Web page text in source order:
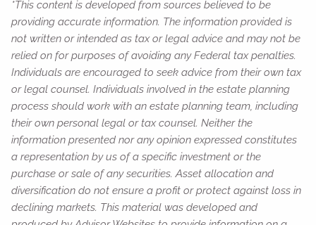
*This content is developed from sources believed to be
providing accurate information. The information provided is
not written or intended as tax or legal advice and may not be
relied on for purposes of avoiding any Federal tax penalties.
Individuals are encouraged to seek advice from their own tax
or legal counsel. Individuals involved in the estate planning
process should work with an estate planning team, including
their own personal legal or tax counsel. Neither the
information presented nor any opinion expressed constitutes
a representation by us of a specific investment or the
purchase or sale of any securities. Asset allocation and
diversification do not ensure a profit or protect against loss in
declining markets. This material was developed and